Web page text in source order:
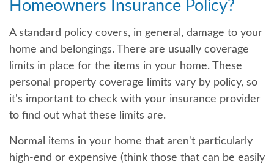
Homeowners Insurance Policy?
A standard policy covers, in general, damage to your
home and belongings. There are usually coverage
limits in place for the items in your home. These
personal property coverage limits vary by policy, so
it's important to check with your insurance provider
to find out what these limits are.
Normal items in your home that aren't particularly
high-end or expensive (think those that can be easily